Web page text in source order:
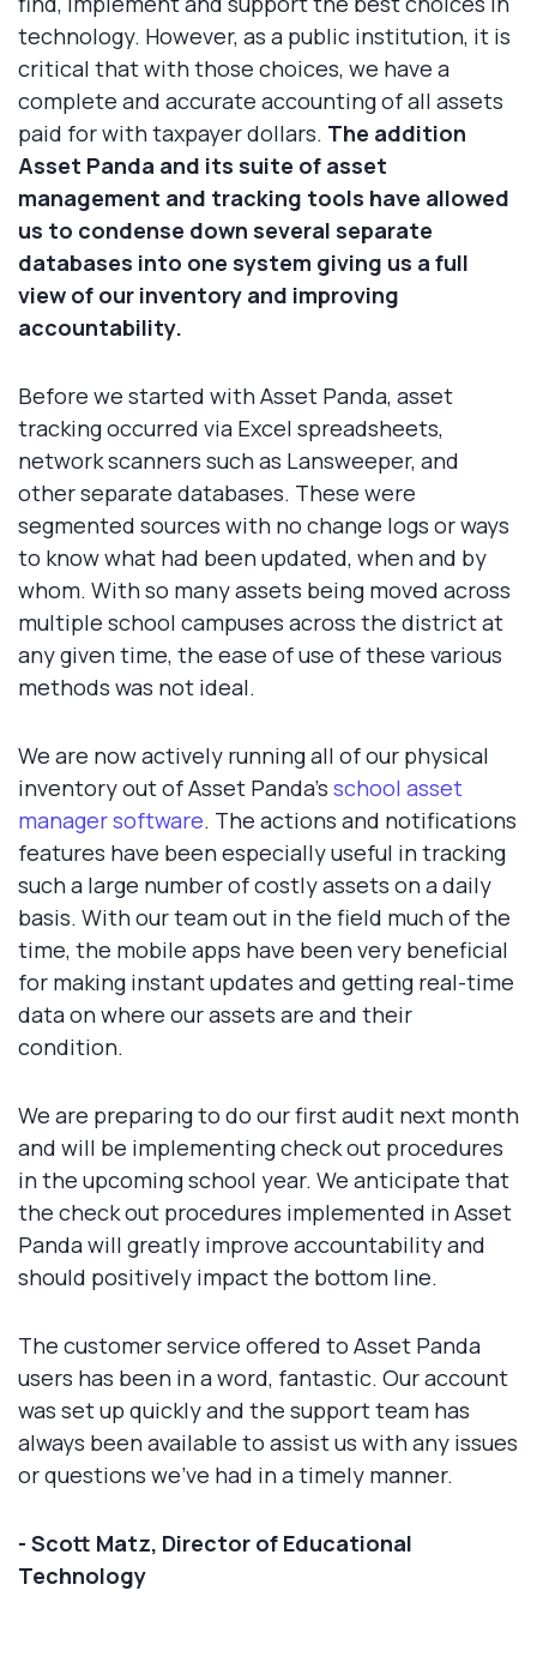
technology. However, as a public institution, it is
critical that with those choices, we have a
complete and accurate accounting of all assets
paid for with taxpayer dollars. The addition
Asset Panda and its suite of asset
management and tracking tools have allowed
us to condense down several separate
databases into one system giving us a full
view of our inventory and improving
accountability.
Before we started with Asset Panda, asset
tracking occurred via Excel spreadsheets,
network scanners such as Lansweeper, and
other separate databases. These were
segmented sources with no change logs or ways
to know what had been updated, when and by
whom. With so many assets being moved across
multiple school campuses across the district at
any given time, the ease of use of these various
methods was not ideal.
We are now actively running all of our physical
inventory out of Asset Panda's school asset
manager software. The actions and notifications
features have been especially useful in tracking
such a large number of costly assets on a daily
basis. With our team out in the field much of the
time, the mobile apps have been very beneficial
for making instant updates and getting real-time
data on where our assets are and their
condition.
We are preparing to do our first audit next month
and will be implementing check out procedures
in the upcoming school year. We anticipate that
the check out procedures implemented in Asset
Panda will greatly improve accountability and
should positively impact the bottom line.
The customer service offered to Asset Panda
users has been in a word, fantastic. Our account
was set up quickly and the support team has
always been available to assist us with any issues
or questions we’ve had in a timely manner.
- Scott Matz, Director of Educational
Technology